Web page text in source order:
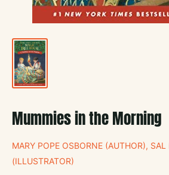
Mummies in the Morning
MARY POPE OSBORNE (AUTHOR),
(ILLUSTRATOR)